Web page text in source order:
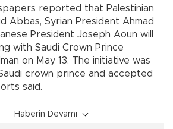
reported that Palestinian
Abbas, Syrian President Ahmad
President Joseph Aoun will
with Saudi Crown Prince
on May 13. The initiative was
crown prince and accepted
said.
Haberin Devamı